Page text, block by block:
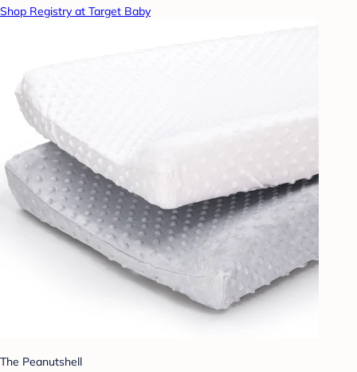
Shop Registry at Target Baby
The Peanutshell